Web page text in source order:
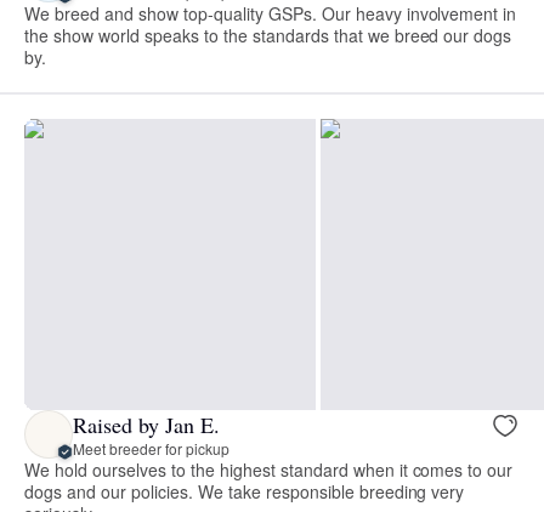
We breed and show top-quality GSPs. Our heavy involvement in
the show world speaks to the standards that we breed our dogs
by.
Raised by Jan E.
Meet breeder for pickup
We hold ourselves to the highest standard when it comes to our
dogs and our policies. We take responsible breeding very